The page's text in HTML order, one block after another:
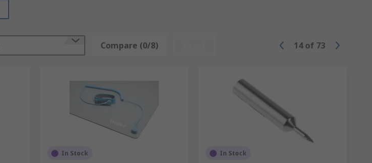
Compare (0/8) 14 of 73
In Stock In Stock